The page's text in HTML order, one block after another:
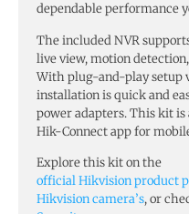
dependable performance
The included NVR
live view, motion
With plug-and-play setup
installation is quick and
power adapters. This kit
Hik-Connect app for
Explore this kit on the
official Hikvision product
Hikvision camera’s, or